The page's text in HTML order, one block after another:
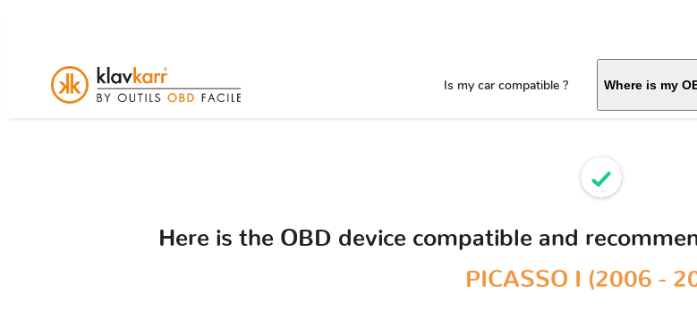
Is my car compatible ? Where is my
Here is the OBD device compatible and
PICASSO I (2006 -